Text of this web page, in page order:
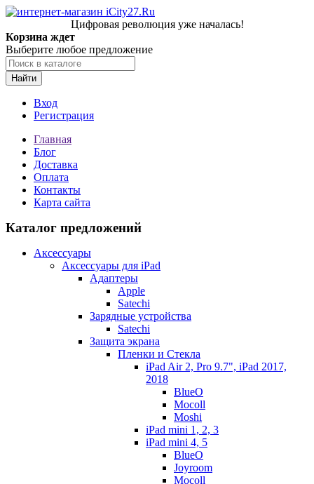
Цифровая революция уже началась!
Корзина ждет
Выберите любое предложение
Найти
Вход
Регистрация
Главная
Блог
Доставка
Оплата
Контакты
Карта сайта
Каталог предложений
Аксессуары
Аксессуары для iPad
Адаптеры
Apple
Satechi
Зарядные устройства
Satechi
Защита экрана
Пленки и Стекла
iPad Air 2, Pro 9.7", iPad 2017,
2018
BlueO
Mocoll
Moshi
iPad mini 1, 2, 3
iPad mini 4, 5
BlueO
Joyroom
Mocoll